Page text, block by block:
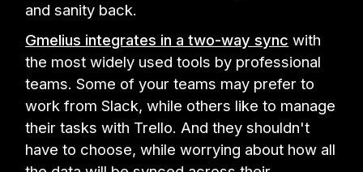
and sanity back.
Gmelius integrates in a two-way sync with
the most widely used tools by professional
teams. Some of your teams may prefer to
work from Slack, while others like to manage
their tasks with Trello. And they shouldn't
have to choose, while worrying about how all